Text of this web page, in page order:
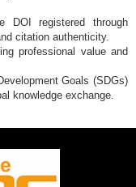
DOI registered through
citation authenticity.
professional value and
Goals (SDGs)
knowledge exchange.